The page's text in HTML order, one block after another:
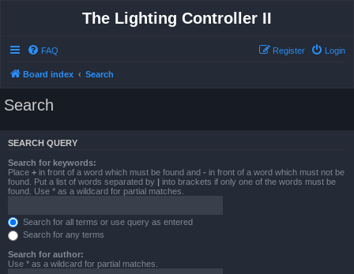
The Lighting Controller II
FAQ Login
Register
Board index Search
Search
SEARCH QUERY
Search for keywords:
Place + in front of a word which must be found and - in front of a word which must not be
found. Put a list of words separated by | into brackets if only one of the words must be
found. Use * as a wildcard for partial matches.
Search for all terms or use query as entered
Search for any terms
Search for author:
Use * as a wildcard for partial matches.